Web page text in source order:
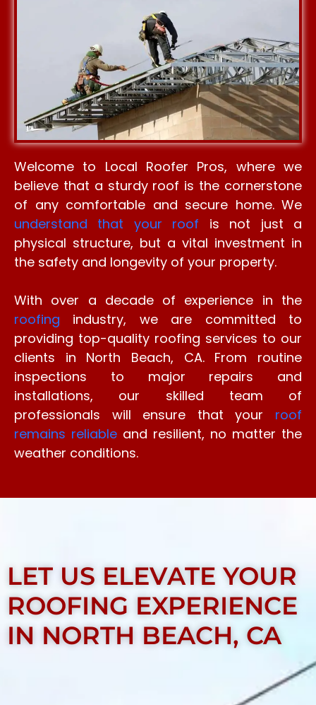
Welcome to Local Roofer Pros, where we
believe that a sturdy roof is the cornerstone
of any comfortable and secure home. We
understand that your roof is not just a
physical structure, but a vital investment in
the safety and longevity of your property.
With over a decade of experience in the
roofing industry, we are committed to
providing top-quality roofing services to our
clients in North Beach, CA. From routine
inspections to major repairs and
installations, our skilled team of
professionals will ensure that your roof
remains reliable and resilient, no matter the
weather conditions.
LET US ELEVATE YOUR
ROOFING EXPERIENCE
IN NORTH BEACH, CA